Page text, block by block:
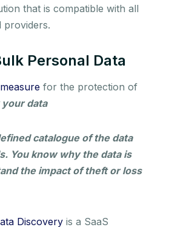
that is compatible with all
providers.
Personal Data
for the protection of
data
catalogue of the data
You know why the data is
the impact of theft or loss
Discovery is a SaaS